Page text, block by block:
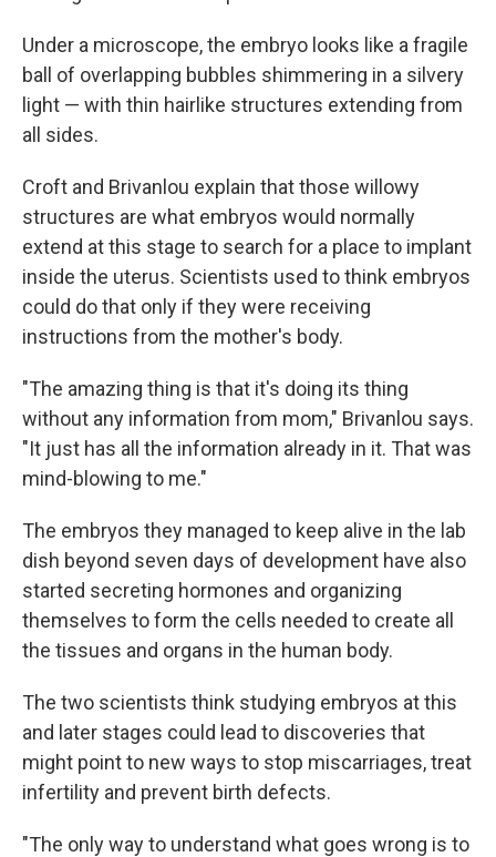
Under a microscope, the embryo looks like a fragile
ball of overlapping bubbles shimmering in a silvery
light — with thin hairlike structures extending from
all sides.
Croft and Brivanlou explain that those willowy
structures are what embryos would normally
extend at this stage to search for a place to implant
inside the uterus. Scientists used to think embryos
could do that only if they were receiving
instructions from the mother's body.
"The amazing thing is that it's doing its thing
without any information from mom," Brivanlou says.
"It just has all the information already in it. That was
mind-blowing to me."
The embryos they managed to keep alive in the lab
dish beyond seven days of development have also
started secreting hormones and organizing
themselves to form the cells needed to create all
the tissues and organs in the human body.
The two scientists think studying embryos at this
and later stages could lead to discoveries that
might point to new ways to stop miscarriages, treat
infertility and prevent birth defects.
"The only way to understand what goes wrong is to